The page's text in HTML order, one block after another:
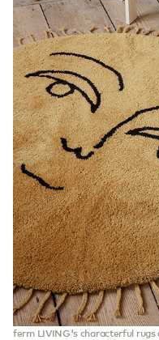
ferm LIVING's characterful